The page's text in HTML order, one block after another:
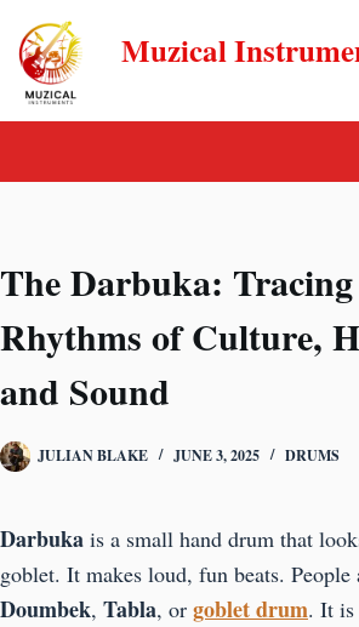
content
Muzical
The Darbuka:
Rhythms of Culture,
and Sound
JULIAN BLAKE JUNE 3, 2025 DRUMS
Darbuka is a small hand drum that
goblet. It makes loud, fun beats.
Doumbek, Tabla, or goblet drum. It is